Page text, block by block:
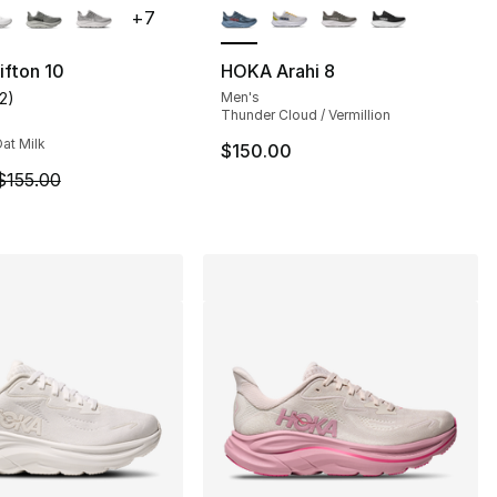
8 reviews
10
rating - [5 out of 5 stars], 12 reviews
)
Milk
is on sale. Price dropped from $155.00 to $123.99
+7
HOKA Arahi 8
Men's
Thunder Cloud / Vermillion
$150.00